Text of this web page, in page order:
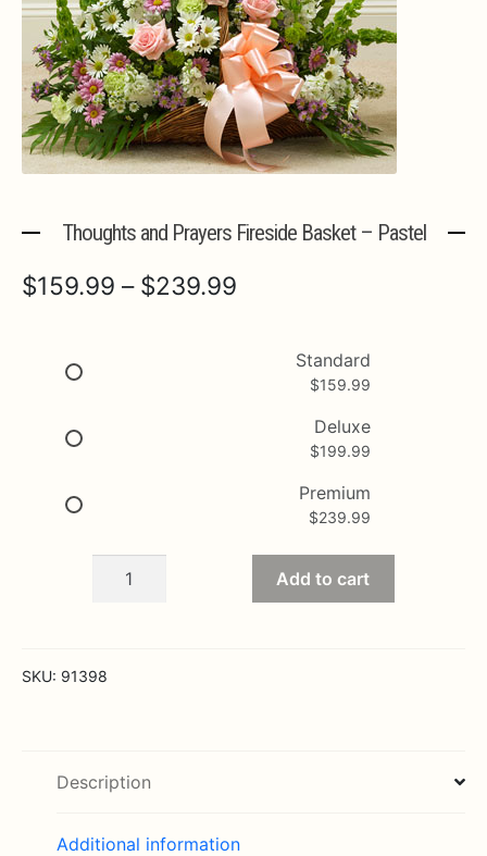
MORE INFO…
Thoughts and Prayers Fireside Basket – Pastel
$159.99 – $239.99
$159.99
through
$239.99
Standard
$159.99
Deluxe
$199.99
Premium
$239.99
Thoughts
Basket
Add to cart
SKU: 91398
Description
Additional information